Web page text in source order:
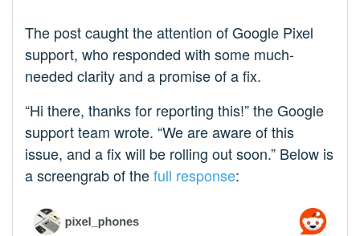
The post caught the attention of Google Pixel
support, who responded with some much-
needed clarity and a promise of a fix.
“Hi there, thanks for reporting this!” the Google
support team wrote. “We are aware of this
issue, and a fix will be rolling out soon.” Below is
a screengrab of thefull response: